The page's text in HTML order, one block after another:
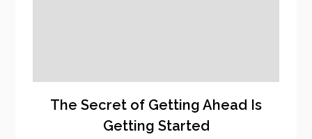
The Secret of Getting Ahead Is
Getting Started